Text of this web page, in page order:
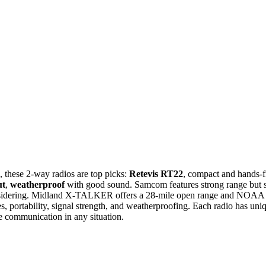
these 2-way radios are top picks: Retevis RT22, compact and hands-
, weatherproofwith good sound. Samcom features strong range but
Midland X-TALKER offers a 28-mile open range and NOAA
portability, signal strength, and weatherproofing. Each radio has
communication in any situation.